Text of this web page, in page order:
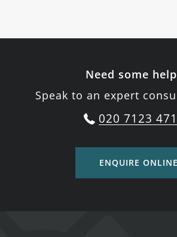
Need some
Speak to an expert
020 7123
ENQUIRE ONLINE